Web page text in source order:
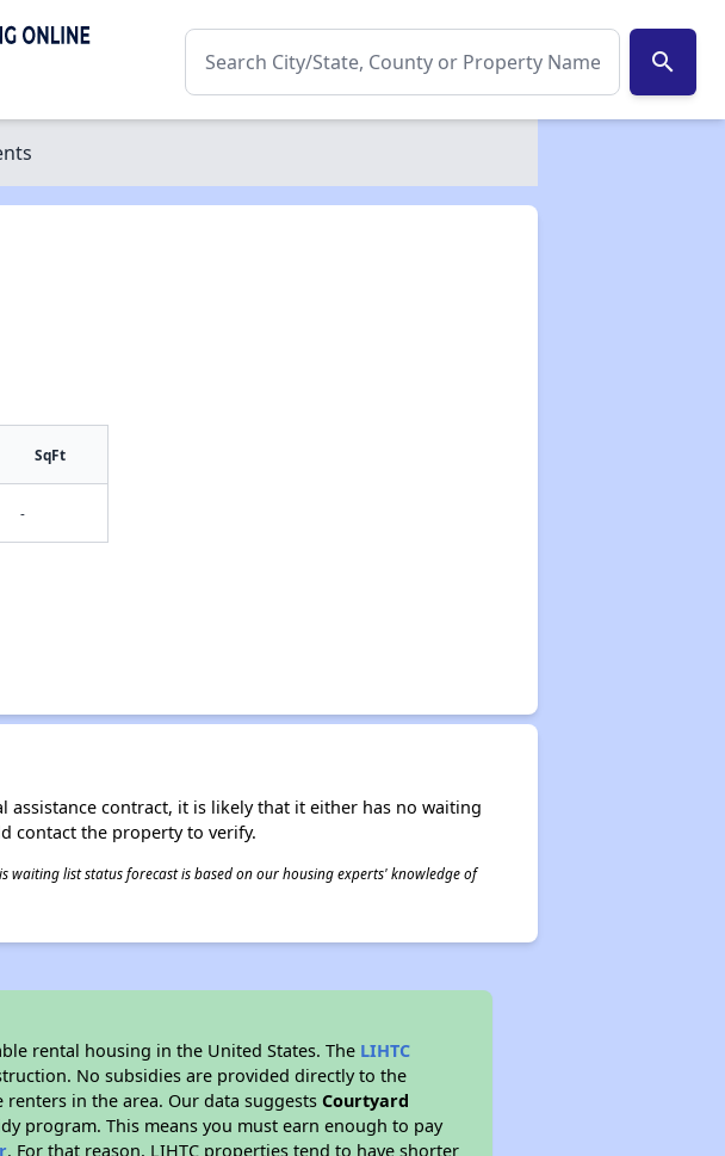
search
SqFt
-
contract, it is likely that it either has no waiting
contact the property to verify.
list status forecast is based on our housing experts' knowledge of
rental housing in the United States. The LIHTC
No subsidies are provided directly to the
in the area. Our data suggestsCourtyard
program. This means you must earn enough to pay
. For that reason, LIHTC properties tend to have shorter